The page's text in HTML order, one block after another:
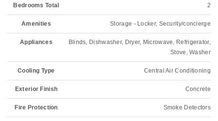
Bedrooms Total 2
Amenities Storage - Locker, Security/concierge
Appliances
Blinds, Dishwasher, Dryer, Microwave, Refrigerator,
Stove, Washer
Cooling Type Central Air Conditioning
Exterior Finish Concrete
Fire Protection Smoke Detectors